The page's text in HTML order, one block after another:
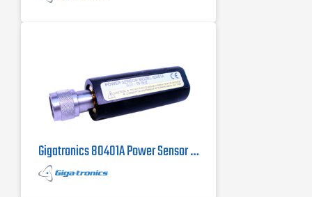
Gigatronics 80401A Power Sensor 10 MHz to 18 GHz